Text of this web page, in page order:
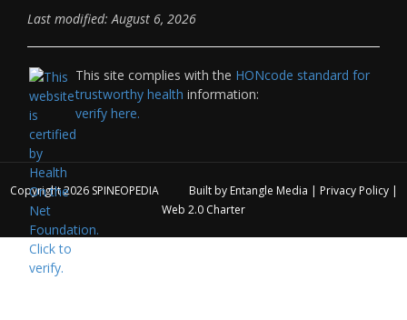
Last modified: August 6, 2026
This site complies with the HONcode standard for
trustworthy health information:
verify here.
Copyright 2026 SPINEOPEDIA Built by Entangle Media | Privacy Policy|
Web 2.0 Charter